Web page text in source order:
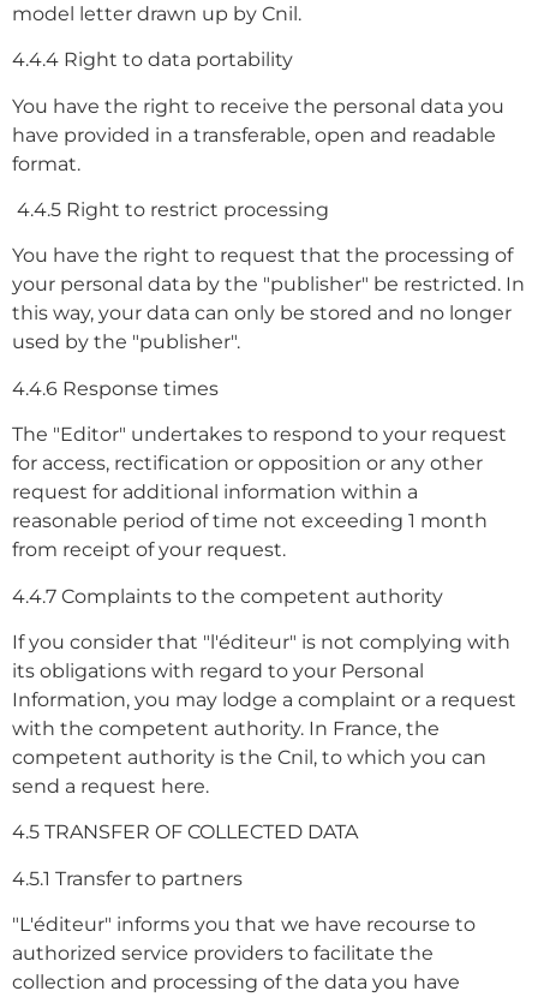
model letter drawn up by Cnil.
4.4.4 Right to data portability
You have the right to receive the personal data you
have provided in a transferable, open and readable
format.
4.4.5 Right to restrict processing
You have the right to request that the processing of
your personal data by the "publisher" be restricted. In
this way, your data can only be stored and no longer
used by the "publisher".
4.4.6 Response times
The "Editor" undertakes to respond to your request
for access, rectification or opposition or any other
request for additional information within a
reasonable period of time not exceeding 1 month
from receipt of your request.
4.4.7 Complaints to the competent authority
If you consider that "l'éditeur" is not complying with
its obligations with regard to your Personal
Information, you may lodge a complaint or a request
with the competent authority. In France, the
competent authority is the Cnil, to which you can
send a request here.
4.5 TRANSFER OF COLLECTED DATA
4.5.1 Transfer to partners
"L'éditeur" informs you that we have recourse to
authorized service providers to facilitate the
collection and processing of the data you have